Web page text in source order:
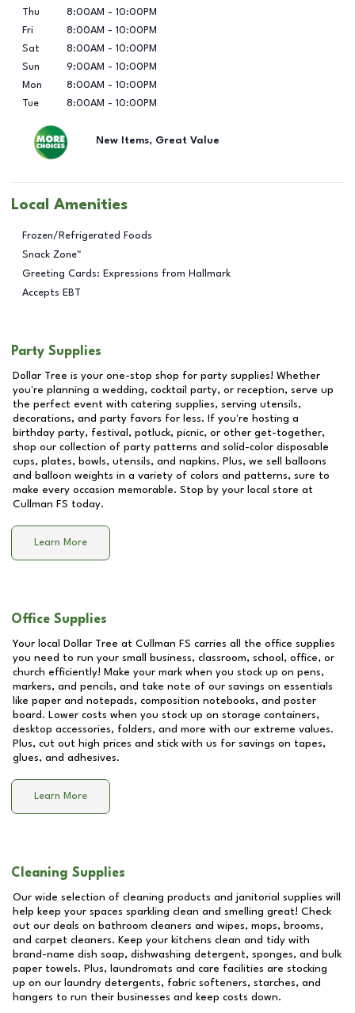
Thu
8:00AM - 10:00PM
Fri
8:00AM - 10:00PM
Sat
8:00AM - 10:00PM
Sun
9:00AM - 10:00PM
Mon
8:00AM - 10:00PM
Tue
8:00AM - 10:00PM
New Items, Great Value
Local Amenities
Frozen/Refrigerated Foods
Snack Zone™
Greeting Cards: Expressions from Hallmark
Accepts EBT
Party Supplies
Dollar Tree is your one-stop shop for party supplies! Whether
you're planning a wedding, cocktail party, or reception, serve up
the perfect event with catering supplies, serving utensils,
decorations, and party favors for less. If you're hosting a
birthday party, festival, potluck, picnic, or other get-together,
shop our collection of party patterns and solid-color disposable
cups, plates, bowls, utensils, and napkins. Plus, we sell balloons
and balloon weights in a variety of colors and patterns, sure to
make every occasion memorable. Stop by your local store at
Cullman FS today.
Learn More
Office Supplies
Your local Dollar Tree at Cullman FS carries all the office supplies
you need to run your small business, classroom, school, office, or
church efficiently! Make your mark when you stock up on pens,
markers, and pencils, and take note of our savings on essentials
like paper and notepads, composition notebooks, and poster
board. Lower costs when you stock up on storage containers,
desktop accessories, folders, and more with our extreme values.
Plus, cut out high prices and stick with us for savings on tapes,
glues, and adhesives.
Learn More
Cleaning Supplies
Our wide selection of cleaning products and janitorial supplies will
help keep your spaces sparkling clean and smelling great! Check
out our deals on bathroom cleaners and wipes, mops, brooms,
and carpet cleaners. Keep your kitchens clean and tidy with
brand-name dish soap, dishwashing detergent, sponges, and bulk
paper towels. Plus, laundromats and care facilities are stocking
up on our laundry detergents, fabric softeners, starches, and
hangers to run their businesses and keep costs down.